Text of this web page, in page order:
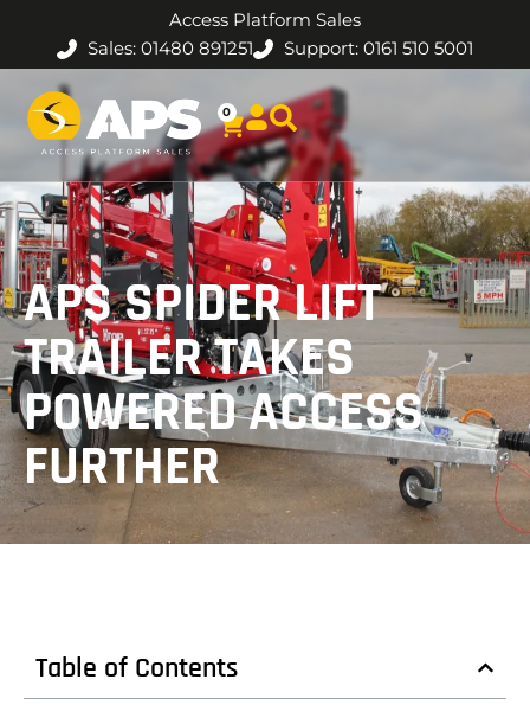
Access Platform Sales
Sales: 01480 891251
Support: 0161 510 5001
0
APS SPIDER LIFT
TRAILER TAKES
POWERED ACCESS
FURTHER
Table of Contents